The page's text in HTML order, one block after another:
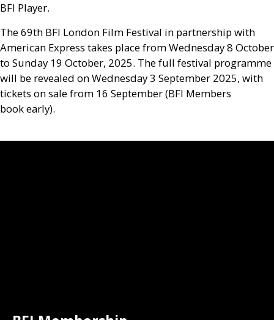
BFI Player.
The 69th BFI London Film Festival in partnership with
American Express takes place from Wednesday 8 October
to Sunday 19 October, 2025. The full festival programme
will be revealed on Wednesday 3 September 2025, with
tickets on sale from 16 September (BFI Members
book early).